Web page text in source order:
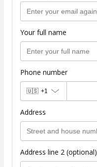
Your full name
Phone number
🇺🇸 +1
Address
Address line 2 (optional)